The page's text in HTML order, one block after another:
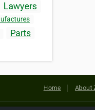
Lawyers
Parts
Home About